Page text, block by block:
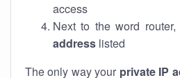
access
Next to the word
address listed
The only way your private IP